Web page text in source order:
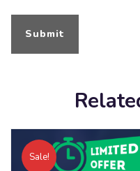
Sale!